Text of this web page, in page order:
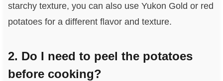
starchy texture, you can also use Yukon Gold or red
potatoes for a different flavor and texture.
2. Do I need to peel the potatoes
before cooking?